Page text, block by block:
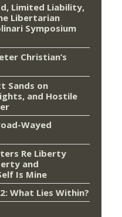
Limited Liability,
Libertarian
Symposium
Christian’s
Sands on
and Hostile
Wayed
Re Liberty
and
Is Mine
What Lies Within?